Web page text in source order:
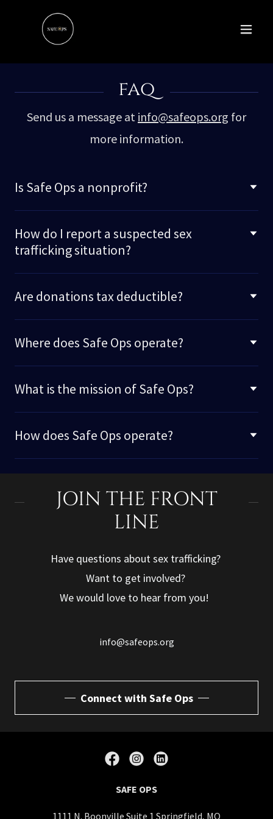
faq
Send us a message at info@safeops.org for
more information.
Is Safe Ops a nonprofit?
How do I report a suspected sex
trafficking situation?
Are donations tax deductible?
Where does Safe Ops operate?
What is the mission of Safe Ops?
How does Safe Ops operate?
JOIN THE FRONT
LINE
Have questions about sex trafficking?
Want to get involved?
We would love to hear from you!
info@safeops.org
Connect with Safe Ops
SAFE OPS
1111 N. Boonville Suite 1 Springfield, MO